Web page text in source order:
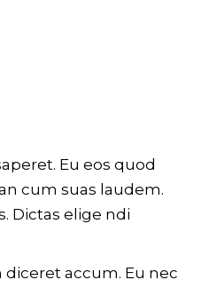
Eu eos quod
cum suas laudem.
Dictas elige ndi
accum. Eu nec